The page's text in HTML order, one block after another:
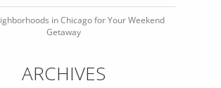
in Chicago for Your Weekend
Getaway
ARCHIVES